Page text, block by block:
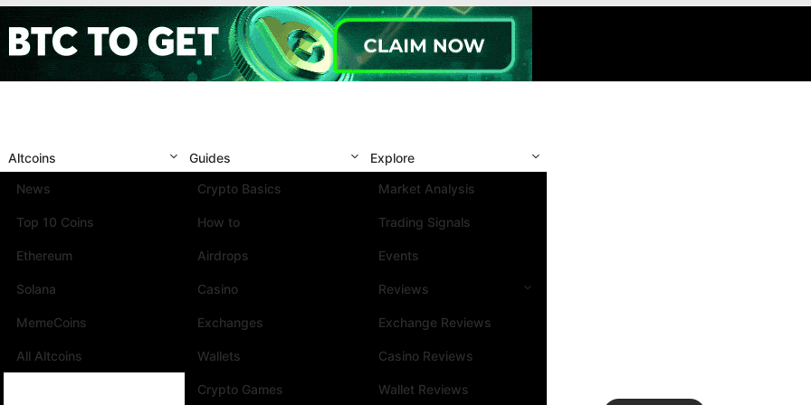
Altcoins
News
Top 10 Coins
Ethereum
Solana
MemeCoins
All Altcoins
Guides
Crypto Basics
How to
Airdrops
Casino
Exchanges
Wallets
Crypto Games
Explore
Market Analysis
Trading Signals
Events
Reviews
Exchange Reviews
Casino Reviews
Wallet Reviews